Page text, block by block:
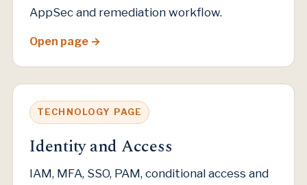
AppSec and remediation workflow.
Open page
TECHNOLOGY PAGE
Identity and Access
IAM, MFA, SSO, PAM, conditional access and